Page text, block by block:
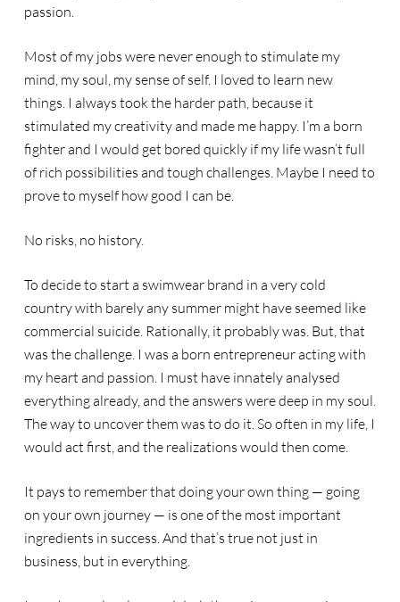
passion.
Most of my jobs were never enough to stimulate my
mind, my soul, my sense of self. I loved to learn new
things. I always took the harder path, because it
stimulated my creativity and made me happy. I’m a born
fighter and I would get bored quickly if my life wasn’t full
of rich possibilities and tough challenges. Maybe I need to
prove to myself how good I can be.
No risks, no history.
To decide to start a swimwear brand in a very cold
country with barely any summer might have seemed like
commercial suicide. Rationally, it probably was. But, that
was the challenge. I was a born entrepreneur acting with
my heart and passion. I must have innately analysed
everything already, and the answers were deep in my soul.
The way to uncover them was to do it. So often in my life, I
would act first, and the realizations would then come.
It pays to remember that doing your own thing — going
on your own journey — is one of the most important
ingredients in success. And that’s true not just in
business, but in everything.